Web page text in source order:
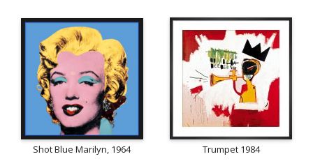
Shot Blue Marilyn, 1964 Trumpet 1984